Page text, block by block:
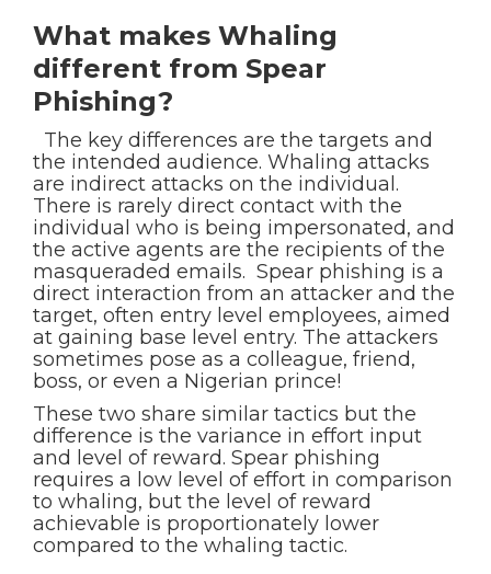
What makes Whaling
different from Spear
Phishing?
The key differences are the targets and
the intended audience. Whaling attacks
are indirect attacks on the individual.
There is rarely direct contact with the
individual who is being impersonated, and
the active agents are the recipients of the
masqueraded emails. Spear phishing is a
direct interaction from an attacker and the
target, often entry level employees, aimed
at gaining base level entry. The attackers
sometimes pose as a colleague, friend,
boss, or even a Nigerian prince!
These two share similar tactics but the
difference is the variance in effort input
and level of reward. Spear phishing
requires a low level of effort in comparison
to whaling, but the level of reward
achievable is proportionately lower
compared to the whaling tactic.